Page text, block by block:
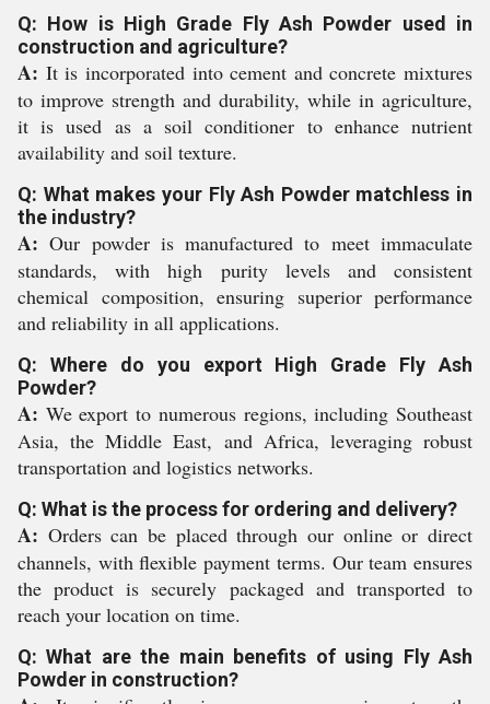
Q: How is High Grade Fly Ash Powder used in
construction and agriculture?
A: It is incorporated into cement and concrete mixtures
to improve strength and durability, while in agriculture,
it is used as a soil conditioner to enhance nutrient
availability and soil texture.
Q: What makes your Fly Ash Powder matchless in
the industry?
A: Our powder is manufactured to meet immaculate
standards, with high purity levels and consistent
chemical composition, ensuring superior performance
and reliability in all applications.
Q: Where do you export High Grade Fly Ash
Powder?
A: We export to numerous regions, including Southeast
Asia, the Middle East, and Africa, leveraging robust
transportation and logistics networks.
Q: What is the process for ordering and delivery?
A: Orders can be placed through our online or direct
channels, with flexible payment terms. Our team ensures
the product is securely packaged and transported to
reach your location on time.
Q: What are the main benefits of using Fly Ash
Powder in construction?